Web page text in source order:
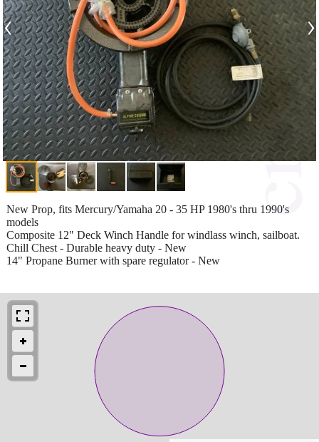
‹ ›
New Prop, fits Mercury/Yamaha 20 - 35 HP 1980's thru 1990's
models
Composite 12" Deck Winch Handle for windlass winch, sailboat.
Chill Chest - Durable heavy duty - New
14" Propane Burner with spare regulator - New